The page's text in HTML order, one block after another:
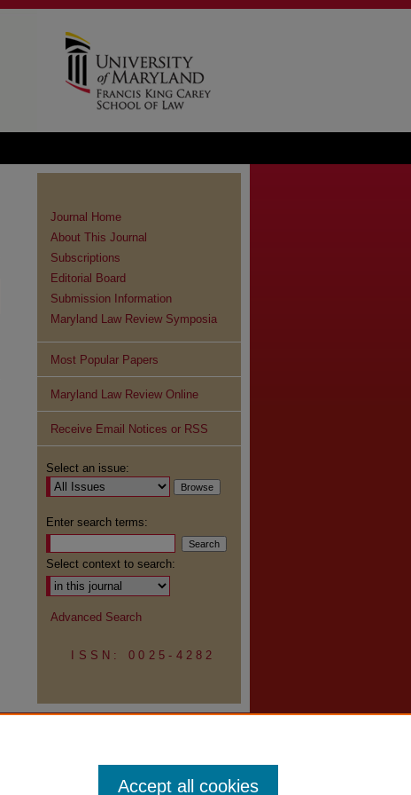
Journal Home
About This Journal
Subscriptions
Editorial Board
Submission Information
Maryland Law Review Symposia
Most Popular Papers
Maryland Law Review Online
Receive Email Notices or RSS
Select an issue:
Enter search terms:
Select context to search:
Advanced Search
ISSN: 0025-4282
Accept all cookies